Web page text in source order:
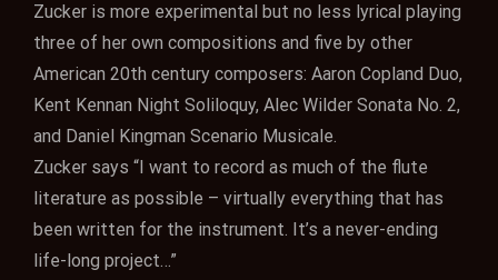
Zucker is more experimental but no less lyrical playing
three of her own compositions and five by other
American 20th century composers: Aaron Copland Duo,
Kent Kennan Night Soliloquy, Alec Wilder Sonata No. 2,
and Daniel Kingman Scenario Musicale.
Zucker says “I want to record as much of the flute
literature as possible – virtually everything that has
been written for the instrument. It’s a never-ending
life-long project…”